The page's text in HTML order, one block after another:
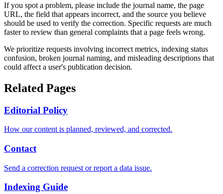
If you spot a problem, please include the journal name, the page
URL, the field that appears incorrect, and the source you believe
should be used to verify the correction. Specific requests are much
faster to review than general complaints that a page feels wrong.
We prioritize requests involving incorrect metrics, indexing status
confusion, broken journal naming, and misleading descriptions that
could affect a user's publication decision.
Related Pages
Editorial Policy
How our content is planned, reviewed, and corrected.
Contact
Send a correction request or report a data issue.
Indexing Guide